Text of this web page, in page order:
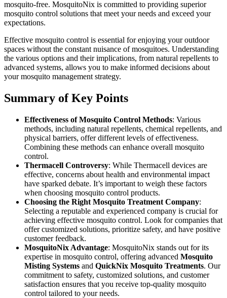
mosquito-free. MosquitoNix is committed to providing superior
mosquito control solutions that meet your needs and exceed your
expectations.
Effective mosquito control is essential for enjoying your outdoor
spaces without the constant nuisance of mosquitoes. Understanding
the various options and their implications, from natural repellents to
advanced systems, allows you to make informed decisions about
your mosquito management strategy.
Summary of Key Points
Effectiveness of Mosquito Control Methods: Various
methods, including natural repellents, chemical repellents, and
physical barriers, offer different levels of effectiveness.
Combining these methods can enhance overall mosquito
control.
Thermacell Controversy: While Thermacell devices are
effective, concerns about health and environmental impact
have sparked debate. It’s important to weigh these factors
when choosing mosquito control products.
Choosing the Right Mosquito Treatment Company:
Selecting a reputable and experienced company is crucial for
achieving effective mosquito control. Look for companies that
offer customized solutions, prioritize safety, and have positive
customer feedback.
MosquitoNix Advantage: MosquitoNix stands out for its
expertise in mosquito control, offering advanced Mosquito
Misting Systems and QuickNix Mosquito Treatments. Our
commitment to safety, customized solutions, and customer
satisfaction ensures that you receive top-quality mosquito
control tailored to your needs.